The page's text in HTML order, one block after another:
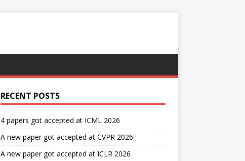
RECENT POSTS
4 papers got accepted at ICML 2026
A new paper got accepted at CVPR 2026
A new paper got accepted at ICLR 2026